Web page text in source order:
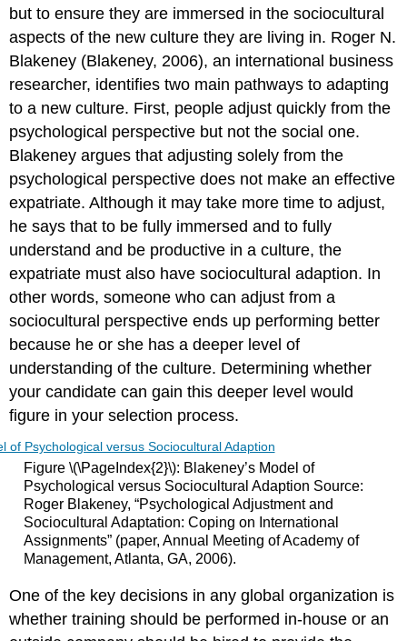
but to ensure they are immersed in the sociocultural
aspects of the new culture they are living in. Roger N.
Blakeney (Blakeney, 2006), an international business
researcher, identifies two main pathways to adapting
to a new culture. First, people adjust quickly from the
psychological perspective but not the social one.
Blakeney argues that adjusting solely from the
psychological perspective does not make an effective
expatriate. Although it may take more time to adjust,
he says that to be fully immersed and to fully
understand and be productive in a culture, the
expatriate must also have sociocultural adaption. In
other words, someone who can adjust from a
sociocultural perspective ends up performing better
because he or she has a deeper level of
understanding of the culture. Determining whether
your candidate can gain this deeper level would
figure in your selection process.
Figure \(\PageIndex{2}\): Blakeney’s Model of
Psychological versus Sociocultural Adaption Source:
Roger Blakeney, “Psychological Adjustment and
Sociocultural Adaptation: Coping on International
Assignments” (paper, Annual Meeting of Academy of
Management, Atlanta, GA, 2006).
One of the key decisions in any global organization is
whether training should be performed in-house or an